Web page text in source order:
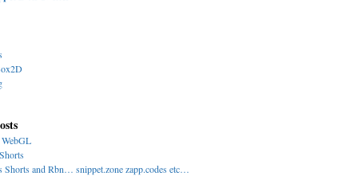
Shorts and Rbn… snippet.zone zapp.codes etc…